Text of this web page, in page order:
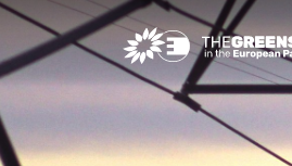
Greens/EFA Home